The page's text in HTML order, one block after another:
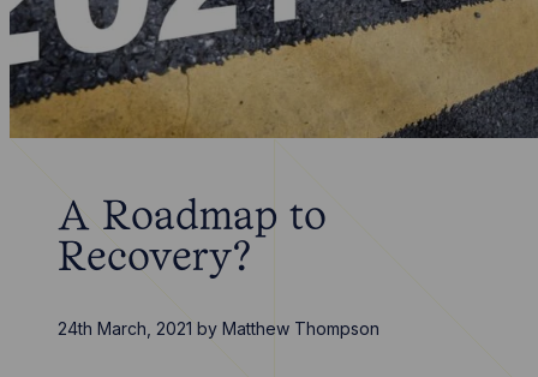
A Roadmap to
Recovery?
24th March, 2021 byMatthew Thompson